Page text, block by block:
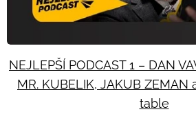
NEJLEPŠÍ PODCAST 1 – DAN
MR. KUBELIK, JAKUB ZEMAN
table